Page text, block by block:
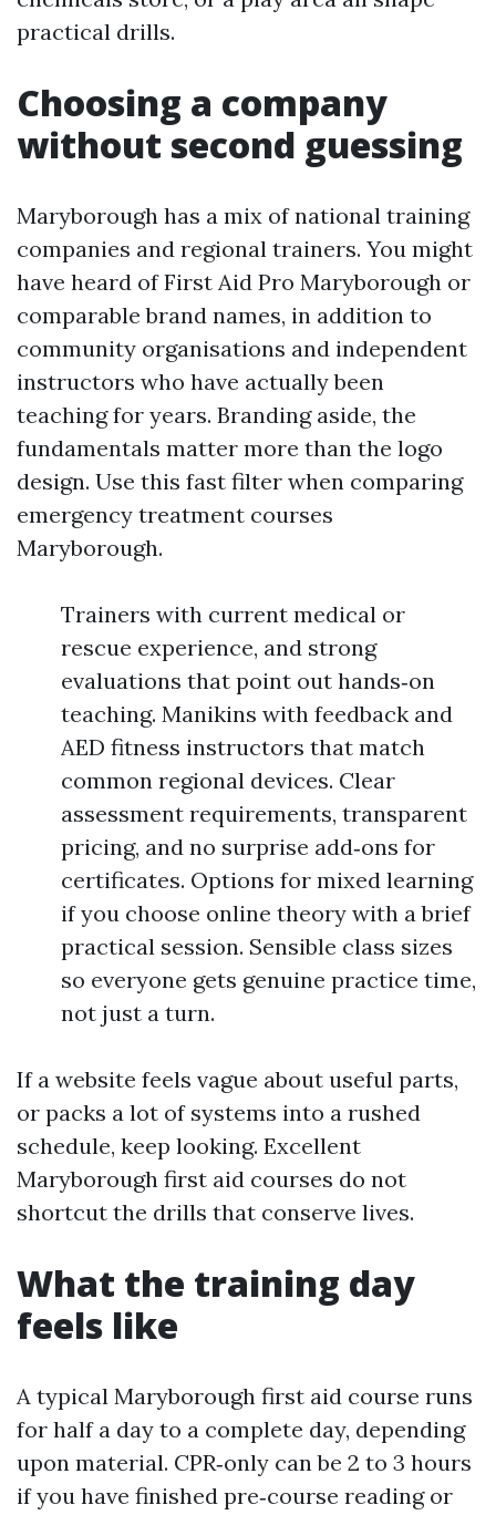
practical drills.
Choosing a company
without second guessing
Maryborough has a mix of national training
companies and regional trainers. You might
have heard of First Aid Pro Maryborough or
comparable brand names, in addition to
community organisations and independent
instructors who have actually been
teaching for years. Branding aside, the
fundamentals matter more than the logo
design. Use this fast filter when comparing
emergency treatment courses
Maryborough.
Trainers with current medical or
rescue experience, and strong
evaluations that point out hands‑on
teaching. Manikins with feedback and
AED fitness instructors that match
common regional devices. Clear
assessment requirements, transparent
pricing, and no surprise add‑ons for
certificates. Options for mixed learning
if you choose online theory with a brief
practical session. Sensible class sizes
so everyone gets genuine practice time,
not just a turn.
If a website feels vague about useful parts,
or packs a lot of systems into a rushed
schedule, keep looking. Excellent
Maryborough first aid courses do not
shortcut the drills that conserve lives.
What the training day
feels like
A typical Maryborough first aid course runs
for half a day to a complete day, depending
upon material. CPR‑only can be 2 to 3 hours
if you have finished pre‑course reading or